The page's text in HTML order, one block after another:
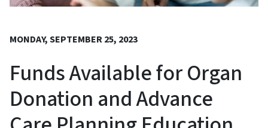
MONDAY, SEPTEMBER 25, 2023
Funds Available for Organ
Donation and Advance